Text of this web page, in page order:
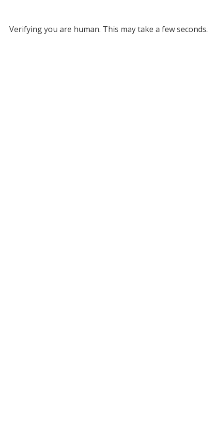
Verifying you are human. This may take a few seconds.